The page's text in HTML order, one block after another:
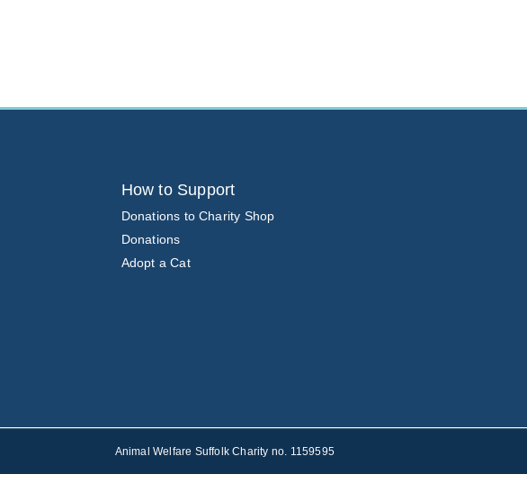
How to Support
Donations to Charity Shop
Donations
Adopt a Cat
Animal Welfare Suffolk Charity no. 1159595